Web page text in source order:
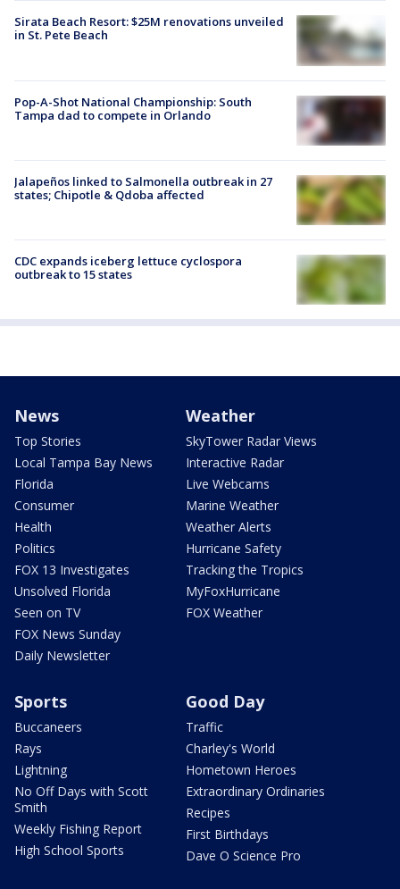
Sirata Beach Resort: $25M renovations unveiled
in St. Pete Beach
Pop-A-Shot National Championship: South
Tampa dad to compete in Orlando
Jalapeños linked to Salmonella outbreak in 27
states; Chipotle & Qdoba affected
CDC expands iceberg lettuce cyclospora
outbreak to 15 states
News
Top Stories
Local Tampa Bay News
Florida
Consumer
Health
Politics
FOX 13 Investigates
Unsolved Florida
Seen on TV
FOX News Sunday
Daily Newsletter
Weather
SkyTower Radar Views
Interactive Radar
Live Webcams
Marine Weather
Weather Alerts
Hurricane Safety
Tracking the Tropics
MyFoxHurricane
FOX Weather
Sports
Buccaneers
Rays
Lightning
No Off Days with Scott
Smith
Weekly Fishing Report
High School Sports
Good Day
Traffic
Charley's World
Hometown Heroes
Extraordinary Ordinaries
Recipes
First Birthdays
Dave O Science Pro